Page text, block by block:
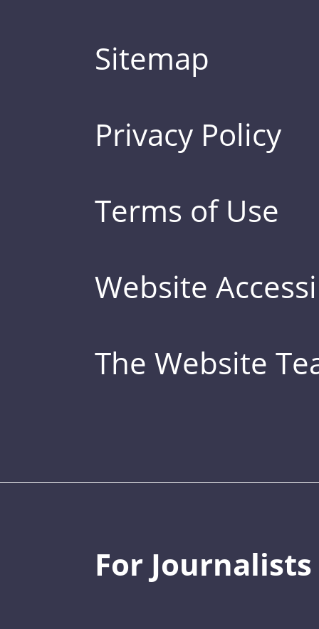
Sitemap
Privacy Policy
Terms of Use
Website
The Website
For Journalists